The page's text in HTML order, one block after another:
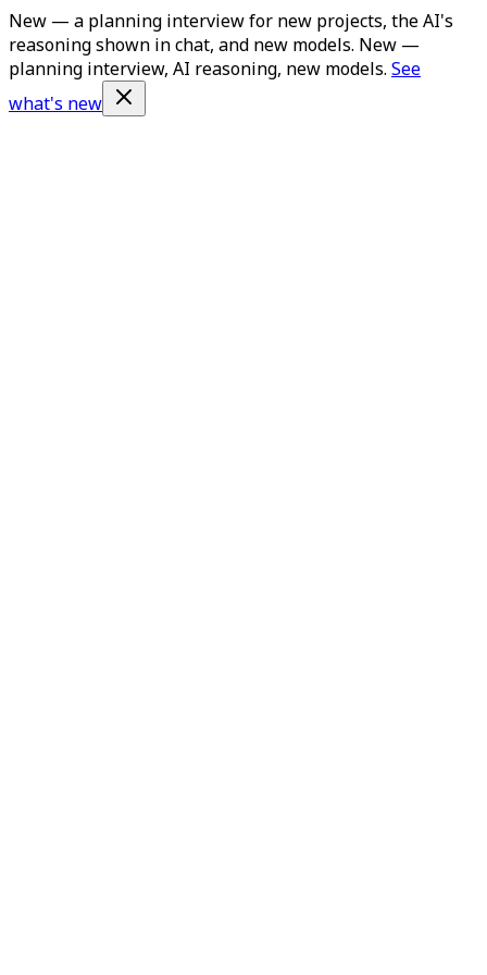
New — a planning interview for new projects, the AI's
reasoning shown in chat, and new models. New —
planning interview, AI reasoning, new models. See
what's new